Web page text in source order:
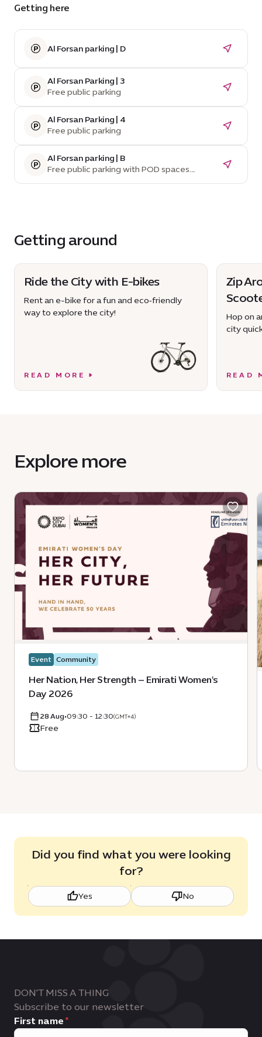
Getting here
Al Forsan parking | D
Al Forsan Parking | 3
Free public parking
Al Forsan Parking | 4
Free public parking
Al Forsan parking | B
Free public parking with POD spaces.
Temporarily unavailable due to construction.
Getting around
Ride the City with E-bikes
Rent an e-bike for a fun and eco‑friendly
way to explore the city!
READ MORE
Zip
Hop on
city
READ
Explore more
Event Community
Her Nation, Her Strength – Emirati Women's
Day 2026
28 Aug•09:30 - 12:30(GMT+4)
Free
Did you find what you were looking
for?
Yes No
DON'T MISS A THING
Subscribe to our newsletter
First name